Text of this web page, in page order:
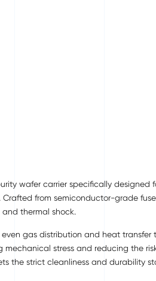
wafer carrier specifically
from semiconductor-grade
thermal shock.
gas distribution and heat
stress and reducing the
the strict cleanliness and durability